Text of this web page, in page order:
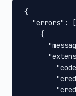
{
  "errors": [
    {